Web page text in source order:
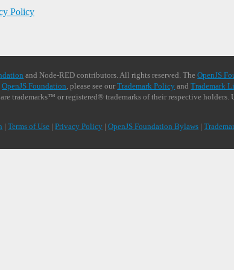
Policy
and Node-RED contributors. All rights reserved. TheOpenJS
OpenJS Foundation, please see ourTrademark Policy andTrademark
are trademarks™ or registered® trademarks of their respective
|Terms of Use |Privacy Policy |OpenJS Foundation Bylaws |